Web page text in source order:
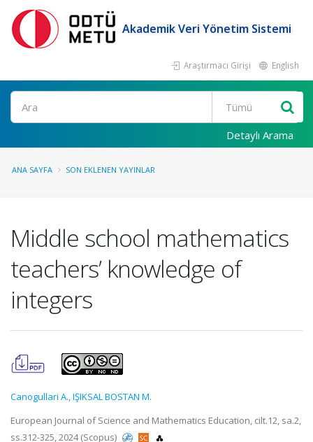
Akademik Veri Yönetim Sistemi
Araştırmacı Girişi English
Ara
Detaylı Arama
ANA SAYFA SON EKLENEN YAYINLAR
Middle school mathematics
teachers’ knowledge of
integers
Canogullari A.,IŞIKSAL BOSTAN M.
European Journal of Science and Mathematics Education, cilt.12, sa.2,
ss.312-325, 2024 (Scopus)